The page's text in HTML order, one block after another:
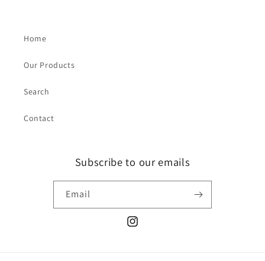
Home
Our Products
Search
Contact
Subscribe to our emails
Email
Instagram